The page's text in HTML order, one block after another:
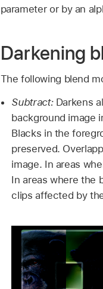
parameter or by an
Darkening
The following blend
Subtract:Darkens
background image
Blacks in the
preserved.
image. In areas
In areas where the
clips affected by